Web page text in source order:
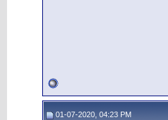
01-07-2020, 04:23 PM